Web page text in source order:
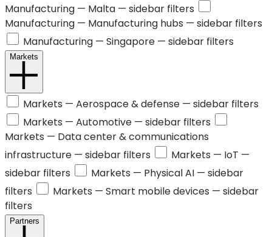
Manufacturing — Malta — sidebar filters
Manufacturing — Manufacturing hubs — sidebar filters
Manufacturing — Singapore — sidebar filters
Markets
Markets — Aerospace & defense — sidebar filters
Markets — Automotive — sidebar filters
Markets — Data center & communications
infrastructure — sidebar filters Markets — IoT —
sidebar filters
Markets — Physical AI — sidebar
filters
Markets — Smart mobile devices — sidebar
filters
Partners